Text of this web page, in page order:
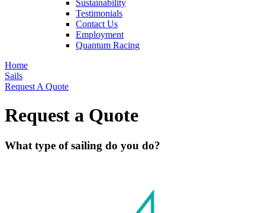
Sustainability
Testimonials
Contact Us
Employment
Quantum Racing
Home
Sails
Request A Quote
Request a Quote
What type of sailing do you do?